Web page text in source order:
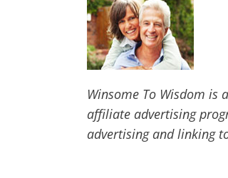
Winsome To Wisdom is
affiliate advertising
advertising and linking